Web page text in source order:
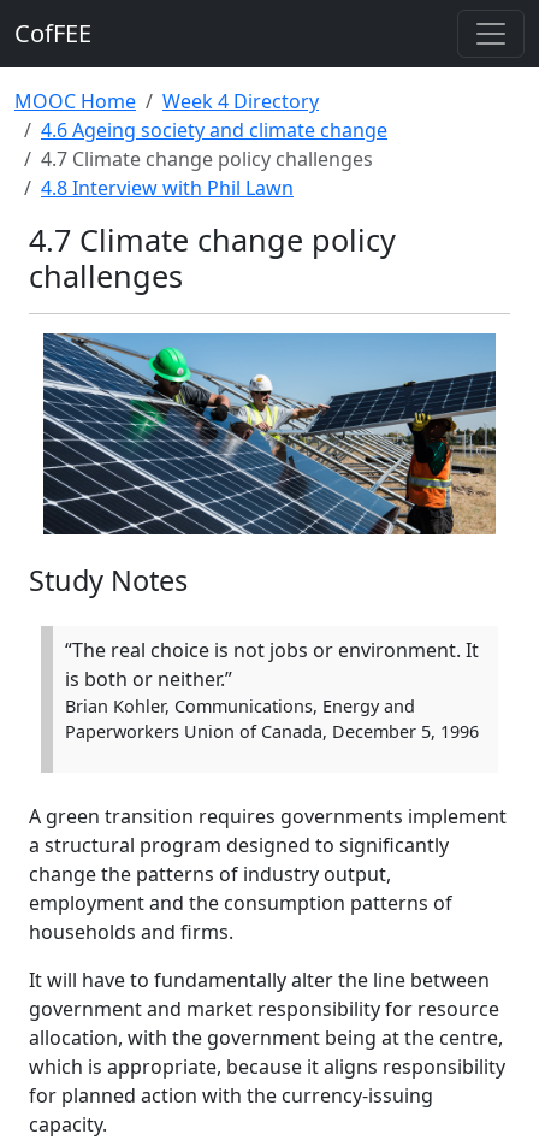
CofFEE
MOOC Home
Week 4 Directory
4.6 Ageing society and climate change
4.7 Climate change policy challenges
4.8 Interview with Phil Lawn
4.7 Climate change policy
challenges
Study Notes
“The real choice is not jobs or environment. It
is both or neither.”
Brian Kohler, Communications, Energy and
Paperworkers Union of Canada, December 5, 1996
A green transition requires governments implement
a structural program designed to significantly
change the patterns of industry output,
employment and the consumption patterns of
households and firms.
It will have to fundamentally alter the line between
government and market responsibility for resource
allocation, with the government being at the centre,
which is appropriate, because it aligns responsibility
for planned action with the currency-issuing
capacity.